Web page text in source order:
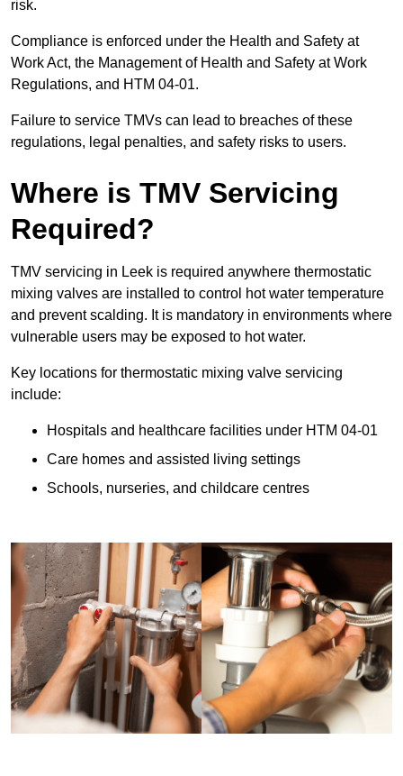
risk.
Compliance is enforced under the Health and Safety at
Work Act, the Management of Health and Safety at Work
Regulations, and HTM 04-01.
Failure to service TMVs can lead to breaches of these
regulations, legal penalties, and safety risks to users.
Where is TMV Servicing
Required?
TMV servicing in Leek is required anywhere thermostatic
mixing valves are installed to control hot water temperature
and prevent scalding. It is mandatory in environments where
vulnerable users may be exposed to hot water.
Key locations for thermostatic mixing valve servicing
include:
Hospitals and healthcare facilities under HTM 04-01
Care homes and assisted living settings
Schools, nurseries, and childcare centres